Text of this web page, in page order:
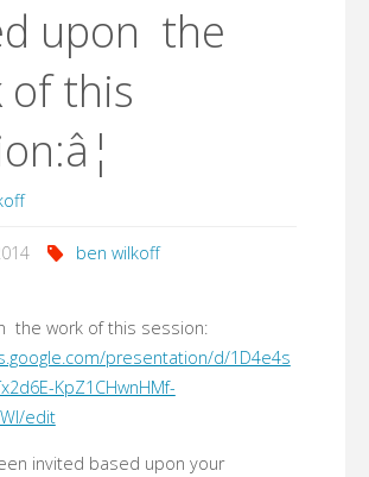
upon the
of this
ben wilkoff
the work of this session:
presentation/d/1D4e4s
KpZ1CHwnHMf-
edit
invited based upon your